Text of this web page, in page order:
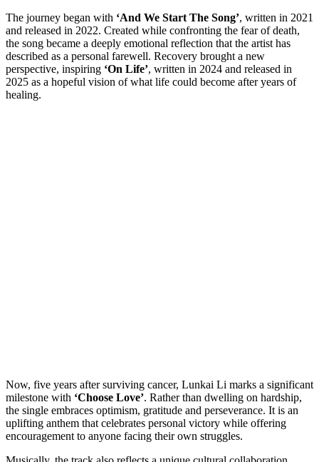
The journey began with ‘And We Start The Song’, written in 2021
and released in 2022. Created while confronting the fear of death,
the song became a deeply emotional reflection that the artist has
described as a personal farewell. Recovery brought a new
perspective, inspiring ‘On Life’, written in 2024 and released in
2025 as a hopeful vision of what life could become after years of
healing.
Now, five years after surviving cancer, Lunkai Li marks a significant
milestone with ‘Choose Love’. Rather than dwelling on hardship,
the single embraces optimism, gratitude and perseverance. It is an
uplifting anthem that celebrates personal victory while offering
encouragement to anyone facing their own struggles.